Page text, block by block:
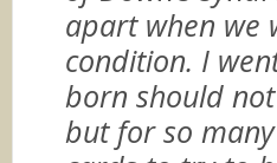
apart when we
condition. I
born should
but for so